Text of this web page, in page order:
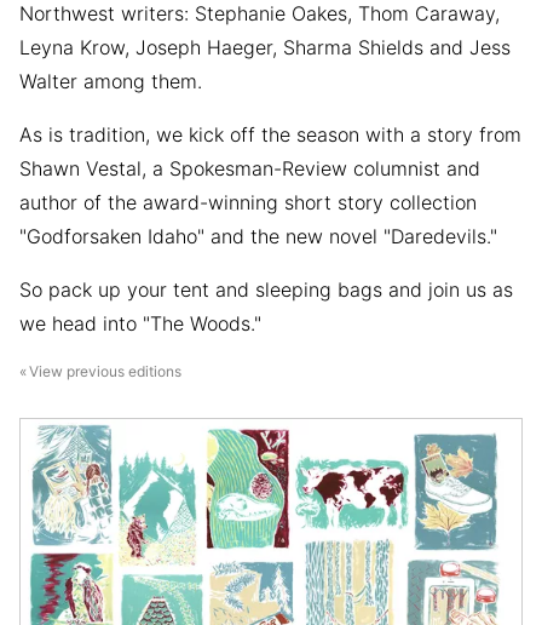
Northwest writers: Stephanie Oakes, Thom Caraway,
Leyna Krow, Joseph Haeger, Sharma Shields and Jess
Walter among them.
As is tradition, we kick off the season with a story from
Shawn Vestal, a Spokesman-Review columnist and
author of the award-winning short story collection
"Godforsaken Idaho" and the new novel "Daredevils."
So pack up your tent and sleeping bags and join us as
we head into "The Woods."
View previous editions